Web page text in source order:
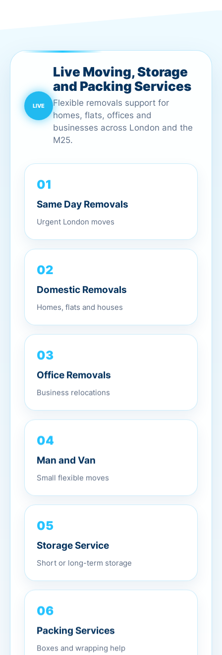
Live Moving, Storage
and Packing Services
Flexible removals support for
homes, flats, offices and
businesses across London and the
M25.
01
Same Day Removals
Urgent London moves
02
Domestic Removals
Homes, flats and houses
03
Office Removals
Business relocations
04
Man and Van
Small flexible moves
05
Storage Service
Short or long-term storage
06
Packing Services
Boxes and wrapping help